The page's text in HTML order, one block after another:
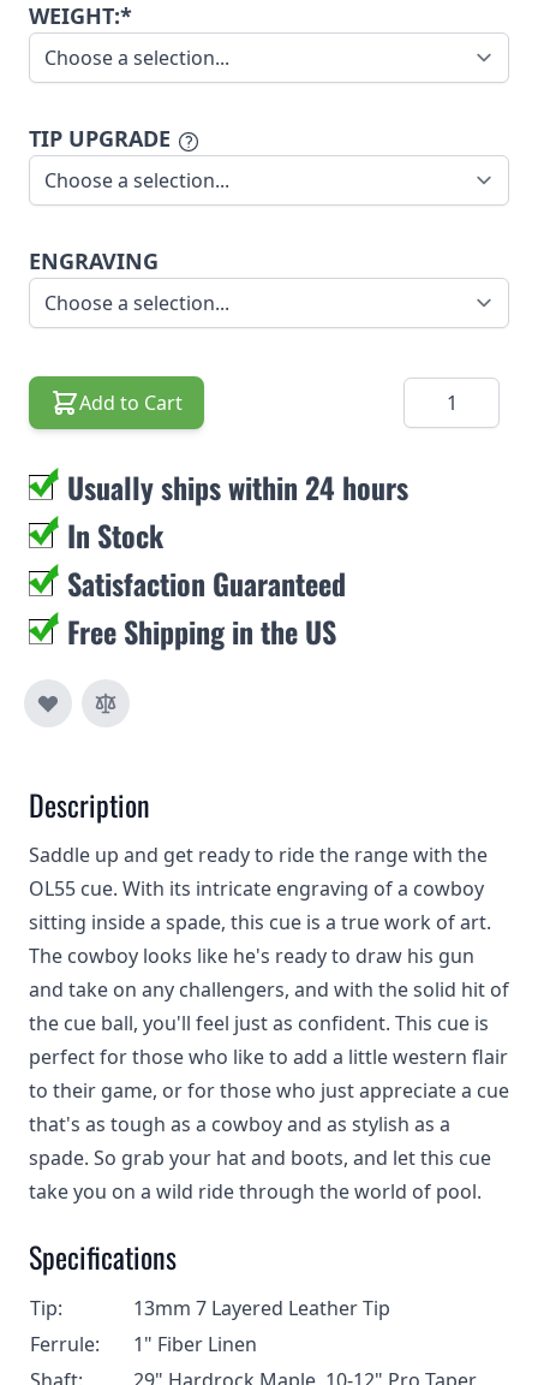
WEIGHT:*
TIP UPGRADE
ENGRAVING
Add to Cart Quantity
Usually ships within 24 hours
In Stock
Satisfaction Guaranteed
Free Shipping in the US
Description
Saddle up and get ready to ride the range with the
OL55 cue. With its intricate engraving of a cowboy
sitting inside a spade, this cue is a true work of art.
The cowboy looks like he's ready to draw his gun
and take on any challengers, and with the solid hit of
the cue ball, you'll feel just as confident. This cue is
perfect for those who like to add a little western flair
to their game, or for those who just appreciate a cue
that's as tough as a cowboy and as stylish as a
spade. So grab your hat and boots, and let this cue
take you on a wild ride through the world of pool.
Specifications
Tip:
13mm 7 Layered Leather Tip
Ferrule:
1" Fiber Linen